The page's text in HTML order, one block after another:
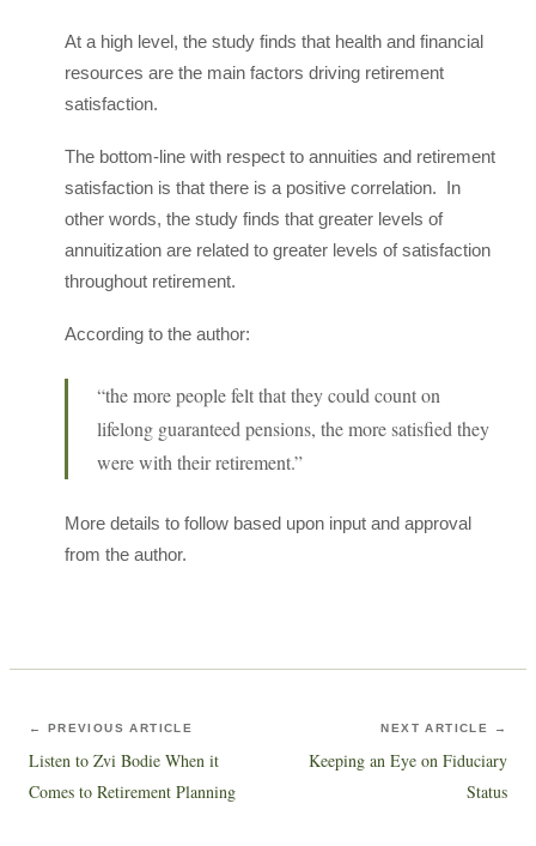
At a high level, the study finds that health and financial
resources are the main factors driving retirement
satisfaction.
The bottom-line with respect to annuities and retirement
satisfaction is that there is a positive correlation. In
other words, the study finds that greater levels of
annuitization are related to greater levels of satisfaction
throughout retirement.
According to the author:
“the more people felt that they could count on
lifelong guaranteed pensions, the more satisfied they
were with their retirement.”
More details to follow based upon input and approval
from the author.
← PREVIOUS ARTICLE
Listen to Zvi Bodie When it
Comes to Retirement Planning
NEXT ARTICLE →
Keeping an Eye on Fiduciary
Status